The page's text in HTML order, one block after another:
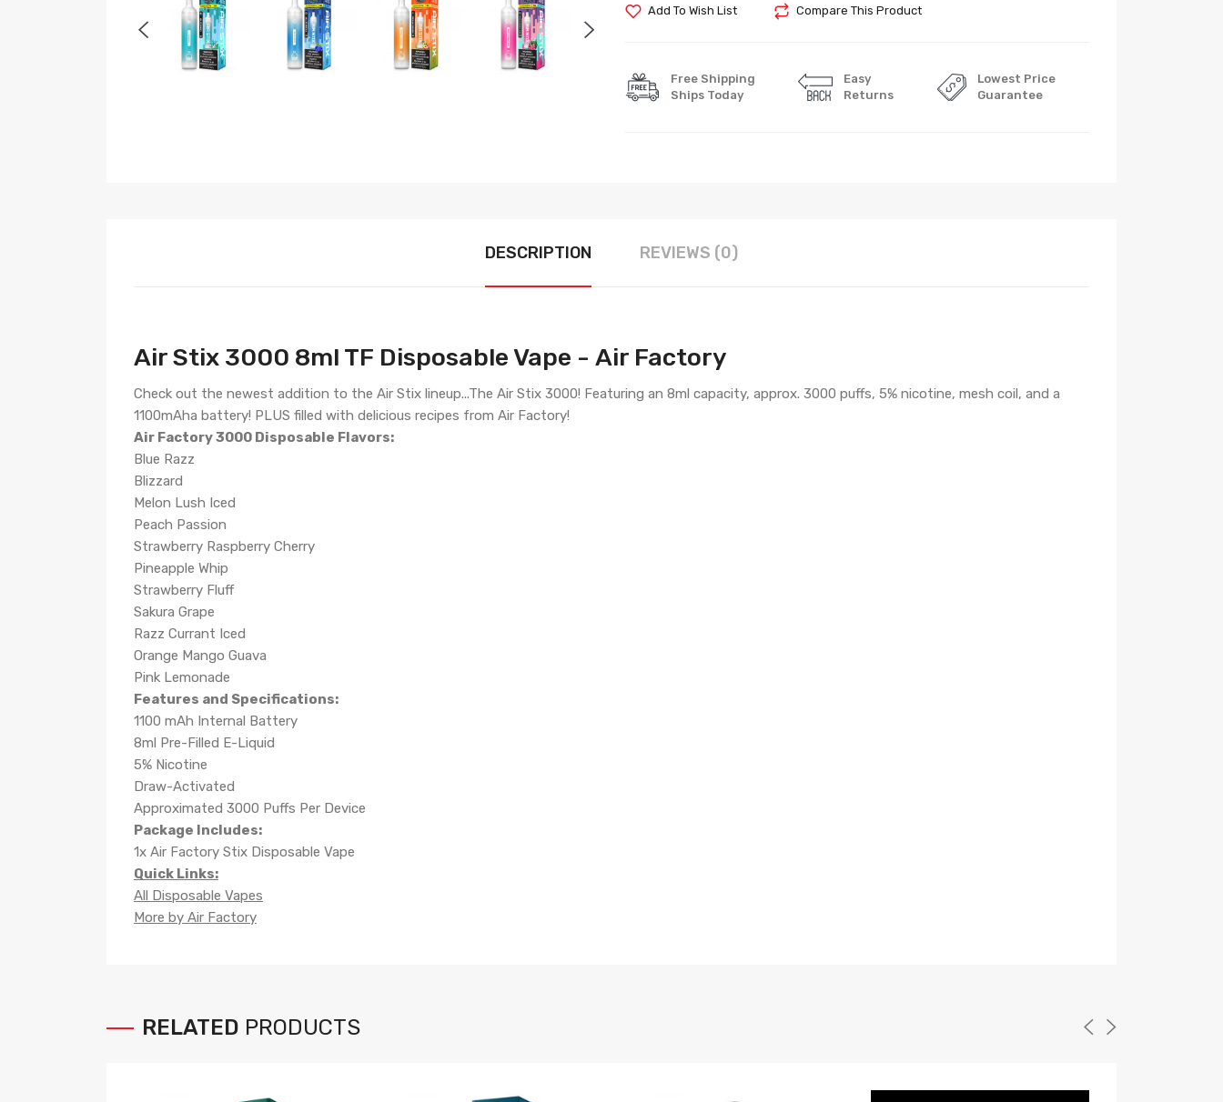
Add To Wish List Compare This Product
Free Shipping
Ships Today
Easy
Returns
Lowest Price
Guarantee
DESCRIPTION REVIEWS (0)
Air Stix 3000 8ml TF Disposable Vape - Air Factory
Check out the newest addition to the Air Stix lineup...The Air Stix 3000! Featuring an 8ml capacity, approx. 3000 puffs, 5% nicotine, mesh coil, and a
1100mAha battery! PLUS filled with delicious recipes from Air Factory!
Air Factory 3000 Disposable Flavors:
Blue Razz
Blizzard
Melon Lush Iced
Peach Passion
Strawberry Raspberry Cherry
Pineapple Whip
Strawberry Fluff
Sakura Grape
Razz Currant Iced
Orange Mango Guava
Pink Lemonade
Features and Specifications:
1100 mAh Internal Battery
8ml Pre-Filled E-Liquid
5% Nicotine
Draw-Activated
Approximated 3000 Puffs Per Device
Package Includes:
1x Air Factory Stix Disposable Vape
Quick Links:
All Disposable Vapes
More by Air Factory
RELATED PRODUCTS